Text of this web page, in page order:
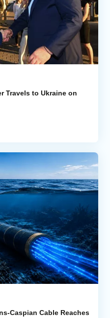
Travels to Ukraine on
Caspian Cable Reaches